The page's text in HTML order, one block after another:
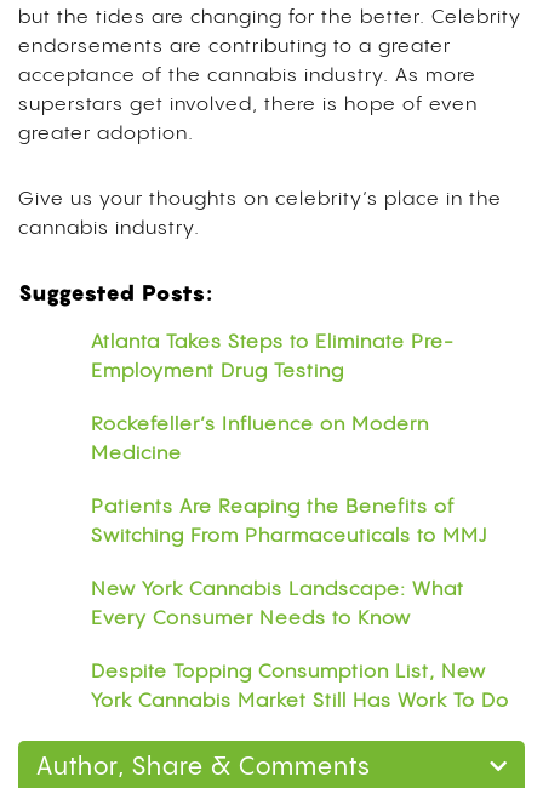
but the tides are changing for the better. Celebrity
endorsements are contributing to a greater
acceptance of the cannabis industry. As more
superstars get involved, there is hope of even
greater adoption.
Give us your thoughts on celebrity’s place in the
cannabis industry.
Suggested Posts:
Atlanta Takes Steps to Eliminate Pre-
Employment Drug Testing
Rockefeller’s Influence on Modern
Medicine
Patients Are Reaping the Benefits of
Switching From Pharmaceuticals to MMJ
New York Cannabis Landscape: What
Every Consumer Needs to Know
Despite Topping Consumption List, New
York Cannabis Market Still Has Work To Do
Author, Share & Comments